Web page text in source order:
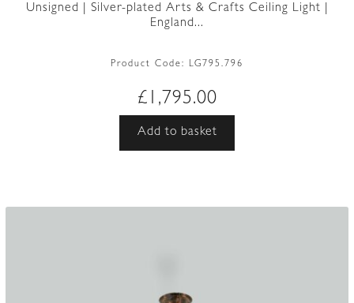
Unsigned | Silver-plated Arts & Crafts Ceiling Light |
England...
Product Code: LG795.796
£ 1,795.00
Add to basket